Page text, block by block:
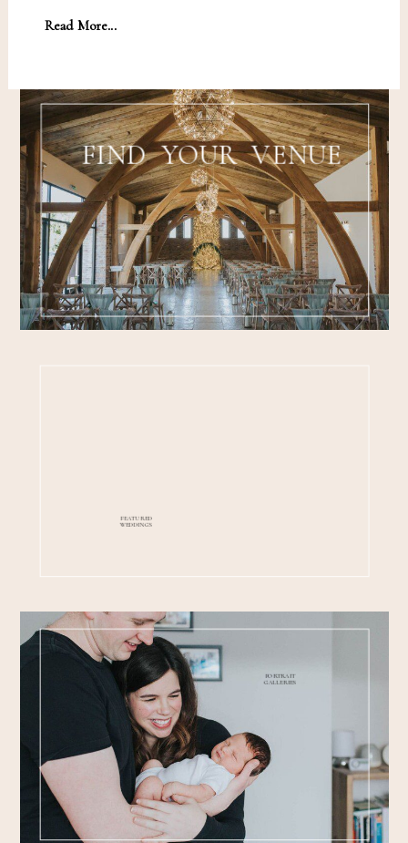
Read More...
FIND YOUR VENUE
FEATURED
WEDDINGS
PORTRAIT
GALLERIES